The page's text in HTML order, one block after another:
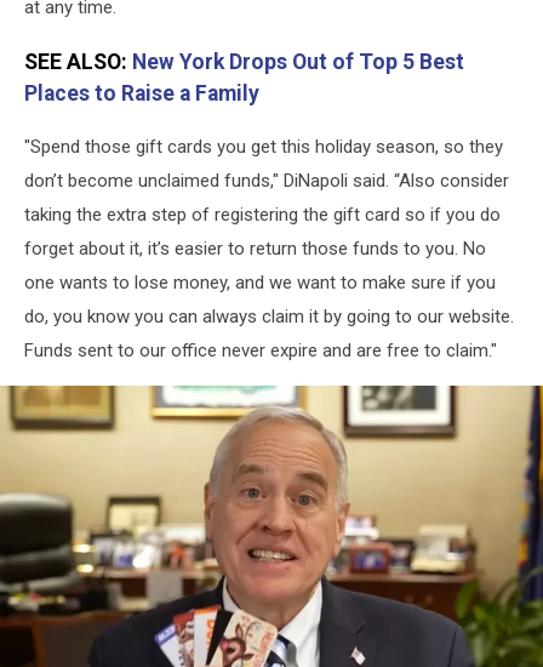
at any time.
SEE ALSO: New York Drops Out of Top 5 Best
Places to Raise a Family
"Spend those gift cards you get this holiday season, so they
don’t become unclaimed funds," DiNapoli said. “Also consider
taking the extra step of registering the gift card so if you do
forget about it, it’s easier to return those funds to you. No
one wants to lose money, and we want to make sure if you
do, you know you can always claim it by going to our website.
Funds sent to our office never expire and are free to claim."